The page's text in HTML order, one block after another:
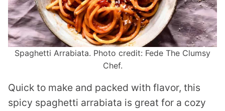
Spaghetti Arrabiata. Photo credit: Fede The Clumsy
Chef.
Quick to make and packed with flavor, this
spicy spaghetti arrabiata is great for a cozy